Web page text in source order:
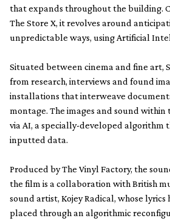
that expands throughout the building.
The Store X, it revolves around
unpredictable ways, using Artificial
Situated between cinema and fine art,
from research, interviews and found
installations that interweave
montage. The images and sound
via AI, a specially-developed algorithm
inputted data.
Produced by The Vinyl Factory, the
the film is a collaboration with British
sound artist, Kojey Radical, whose lyrics
placed through an algorithmic